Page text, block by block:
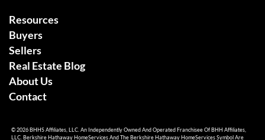
Resources
Buyers
Sellers
Real Estate Blog
About Us
Contact
© 2026 BHHS Affiliates, LLC. An Independently Owned And Operated Franchisee Of BHH Affiliates,
LLC. Berkshire Hathaway HomeServices And The Berkshire Hathaway HomeServices Symbol Are